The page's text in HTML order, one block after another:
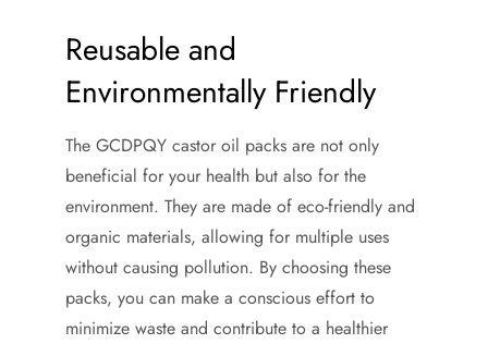
Reusable and
Environmentally Friendly
The GCDPQY castor oil packs are not only
beneficial for your health but also for the
environment. They are made of eco-friendly and
organic materials, allowing for multiple uses
without causing pollution. By choosing these
packs, you can make a conscious effort to
minimize waste and contribute to a healthier